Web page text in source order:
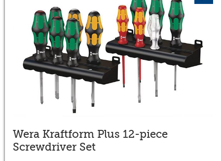
Wera Kraftform Plus 12-piece
Screwdriver Set